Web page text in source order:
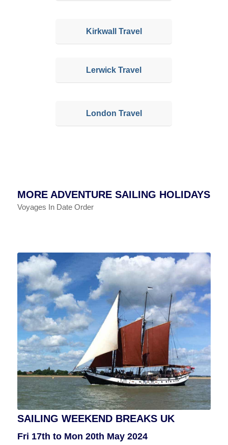
Kirkwall Travel
Lerwick Travel
London Travel
MORE ADVENTURE SAILING HOLIDAYS
Voyages In Date Order
SAILING WEEKEND BREAKS UK
Fri 17th to Mon 20th May 2024
FAIR ISLE SAILING HOLIDAY
Thurs 27th June to Thurs 4th July